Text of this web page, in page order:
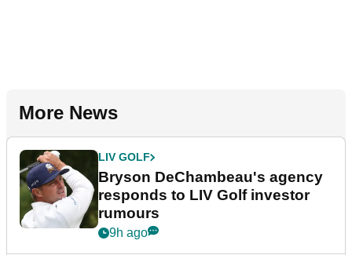
More News
LIV GOLF
Bryson DeChambeau's agency
responds to LIV Golf investor
rumours
9h ago